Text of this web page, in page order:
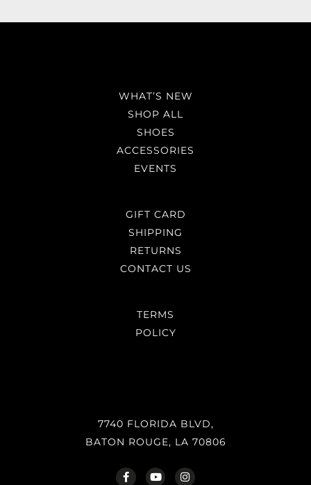
WHAT’S NEW
SHOP ALL
SHOES
ACCESSORIES
EVENTS
GIFT CARD
SHIPPING
RETURNS
CONTACT US
TERMS
POLICY
7740 FLORIDA BLVD,
BATON ROUGE, LA 70806